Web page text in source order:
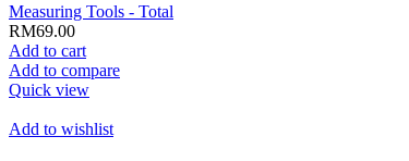
Measuring Tools - Total
RM69.00
Add to cart
Add to compare
Quick view
Add to wishlist